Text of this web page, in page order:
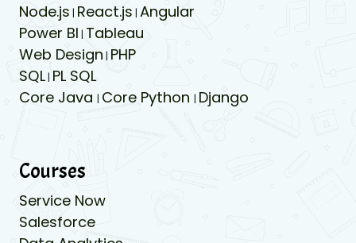
Node.js | React.js | Angular
Power BI | Tableau
Web Design | PHP
SQL| PL SQL
Core Java | Core Python | Django
Courses
Service Now
Salesforce